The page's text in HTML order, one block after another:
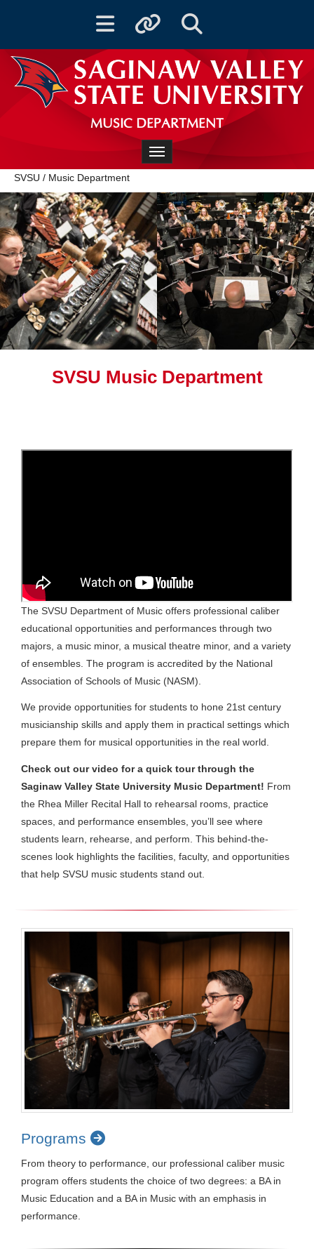
Toggle navigationToggle quicklinksToggle Search
MUSIC DEPARTMENT
Toggle navigation
SVSU / Music Department
SVSU Music Department
The SVSU Department of Music offers professional caliber
educational opportunities and performances through two
majors, a music minor, a musical theatre minor, and a variety
of ensembles. The program is accredited by the National
Association of Schools of Music (NASM).
We provide opportunities for students to hone 21st century
musicianship skills and apply them in practical settings which
prepare them for musical opportunities in the real world.
Check out our video for a quick tour through the
Saginaw Valley State University Music Department! From
the Rhea Miller Recital Hall to rehearsal rooms, practice
spaces, and performance ensembles, you’ll see where
students learn, rehearse, and perform. This behind-the-
scenes look highlights the facilities, faculty, and opportunities
that help SVSU music students stand out.
Programs
From theory to performance, our professional caliber music
program offers students the choice of two degrees: a BA in
Music Education and a BA in Music with an emphasis in
performance.